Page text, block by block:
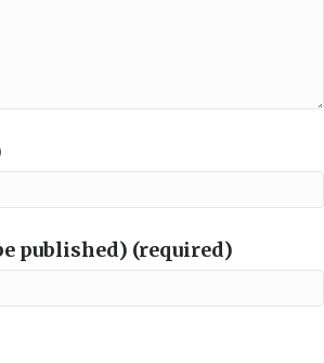
published) (required)